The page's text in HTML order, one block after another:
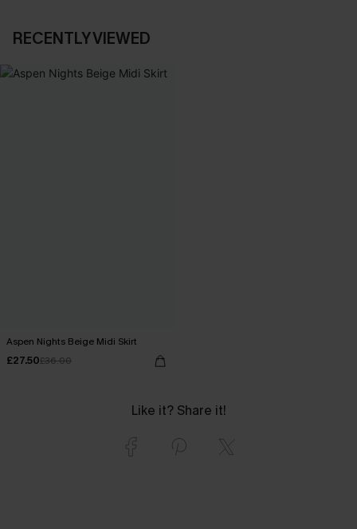
RECENTLY VIEWED
Aspen Nights Beige Midi Skirt
£27.50£36.00
Like it? Share it!